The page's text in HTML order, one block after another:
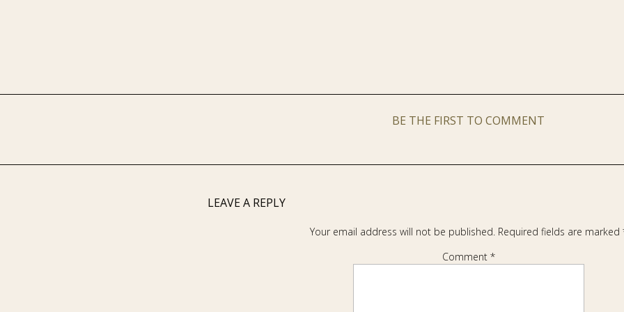
BE THE FIRST TO COMMENT
LEAVE A REPLY
Your email address will not be published. Required fields are marked
Comment *